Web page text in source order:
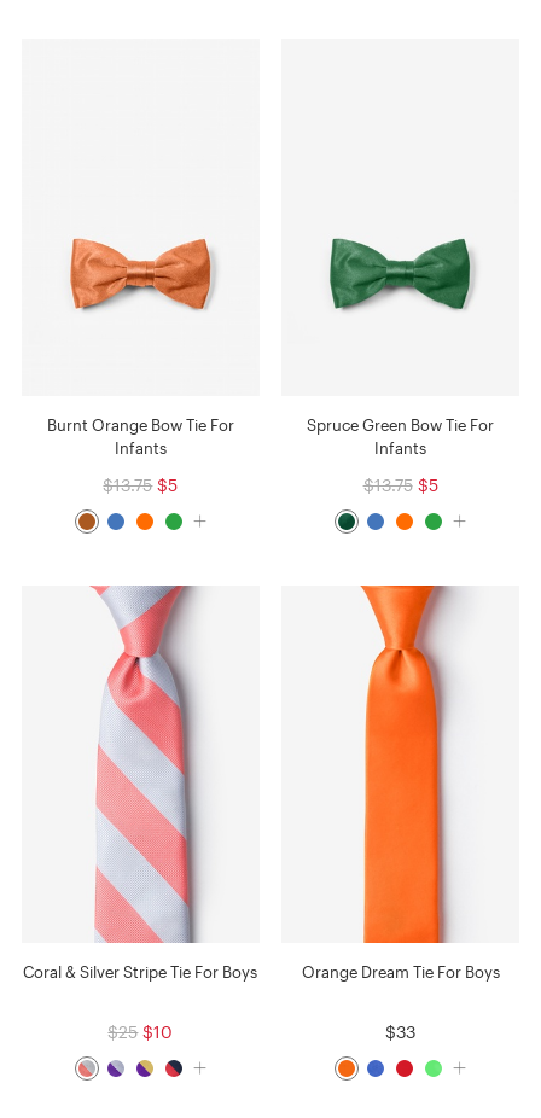
Burnt Orange Bow Tie For
Infants
$13.75 $5
Spruce Green Bow Tie For
Infants
$13.75 $5
Coral & Silver Stripe Tie For Boys
$25 $10
Orange Dream Tie For Boys
$33